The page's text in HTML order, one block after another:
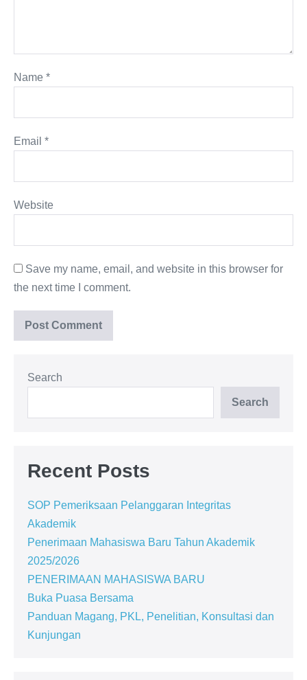
Name *
Email *
Website
Save my name, email, and website in this browser for
the next time I comment.
Search
Search
Recent Posts
SOP Pemeriksaan Pelanggaran Integritas
Akademik
Penerimaan Mahasiswa Baru Tahun Akademik
2025/2026
PENERIMAAN MAHASISWA BARU
Buka Puasa Bersama
Panduan Magang, PKL, Penelitian, Konsultasi dan
Kunjungan